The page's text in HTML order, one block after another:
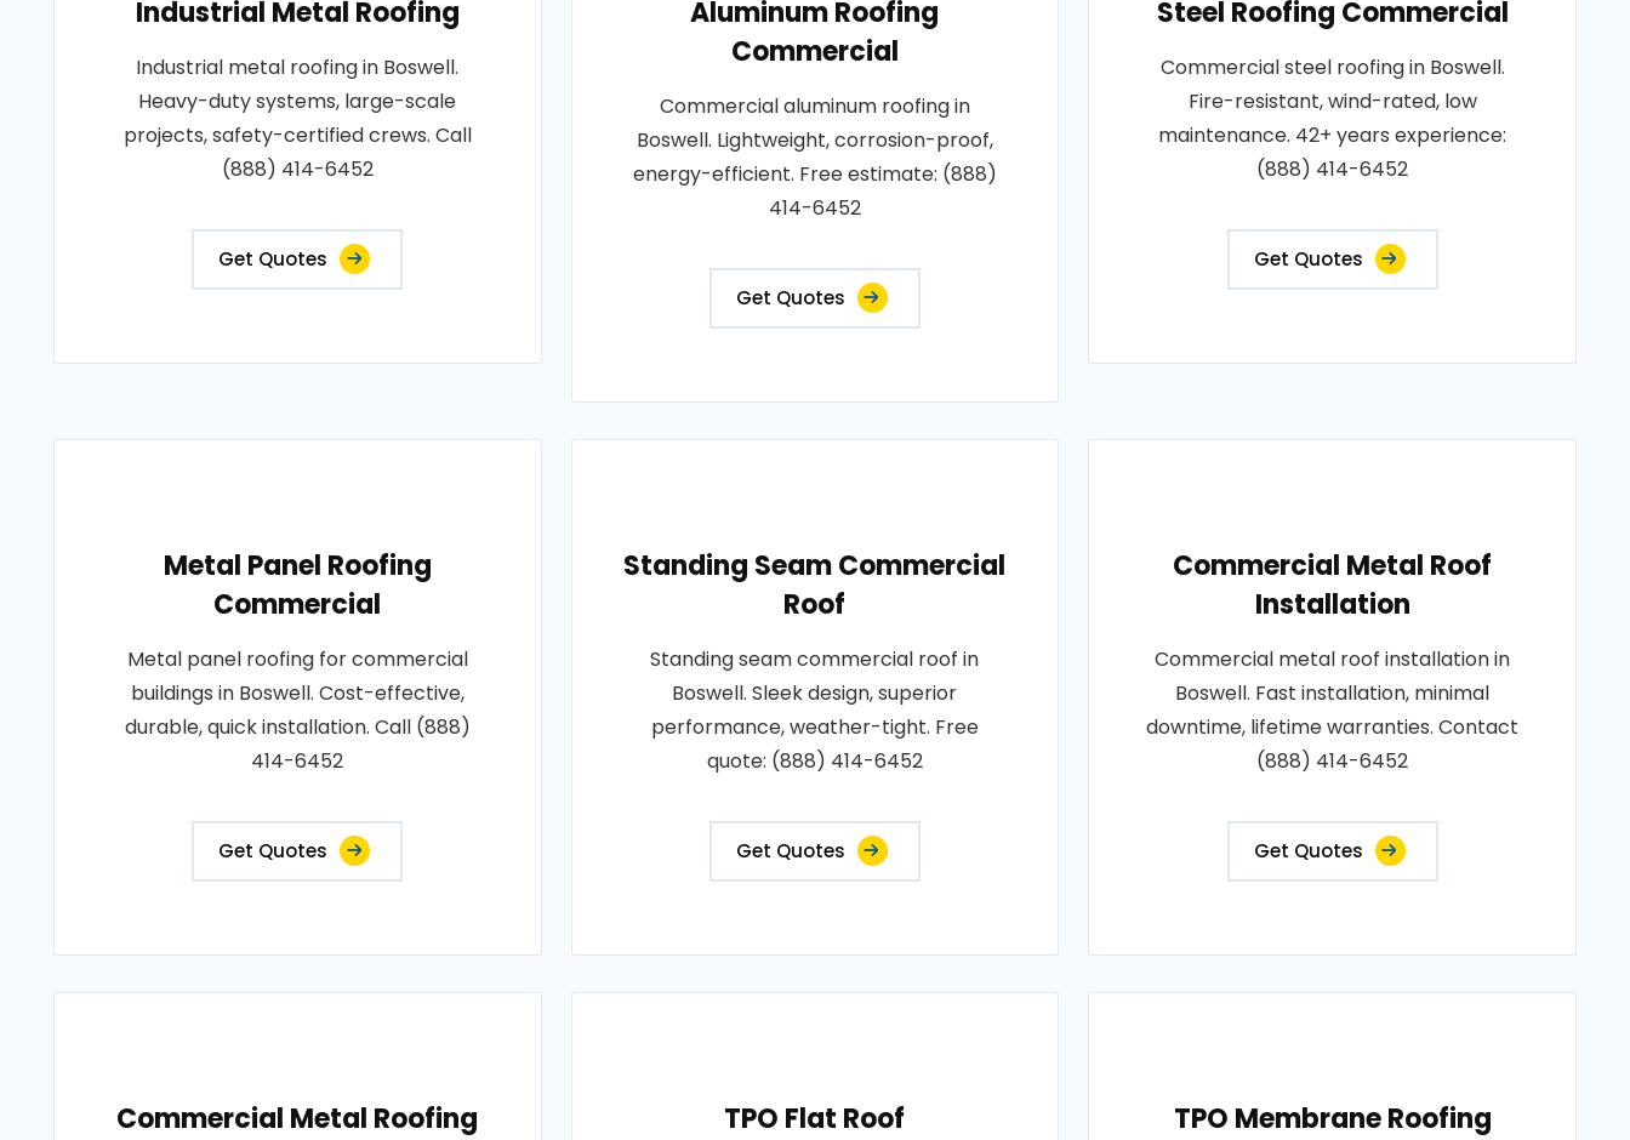
Industrial Metal Roofing
Industrial metal roofing in Boswell.
Heavy-duty systems, large-scale
projects, safety-certified crews. Call
(888) 414-6452
Get Quotes
Aluminum Roofing
Commercial
Commercial aluminum roofing in
Boswell. Lightweight, corrosion-proof,
energy-efficient. Free estimate: (888)
414-6452
Get Quotes
Steel Roofing Commercial
Commercial steel roofing in Boswell.
Fire-resistant, wind-rated, low
maintenance. 42+ years experience:
(888) 414-6452
Get Quotes
Metal Panel Roofing
Commercial
Metal panel roofing for commercial
buildings in Boswell. Cost-effective,
durable, quick installation. Call (888)
414-6452
Get Quotes
Standing Seam Commercial
Roof
Standing seam commercial roof in
Boswell. Sleek design, superior
performance, weather-tight. Free
quote: (888) 414-6452
Get Quotes
Commercial Metal Roof
Installation
Commercial metal roof installation in
Boswell. Fast installation, minimal
downtime, lifetime warranties. Contact
(888) 414-6452
Get Quotes
Commercial Metal Roofing TPO Flat Roof TPO Membrane Roofing